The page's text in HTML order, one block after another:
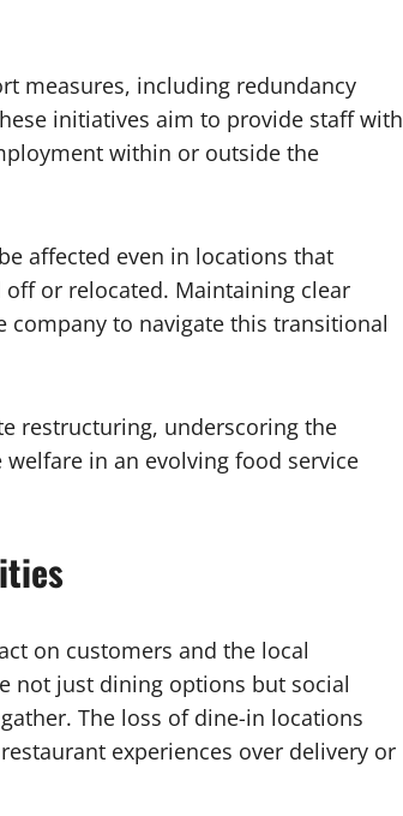
measures, including redundancy
initiatives aim to provide staff with
within or outside the
affected even in locations that
or relocated. Maintaining clear
to navigate this transitional
restructuring, underscoring the
in an evolving food service
on customers and the local
not just dining options but social
The loss of dine-in locations
experiences over delivery or